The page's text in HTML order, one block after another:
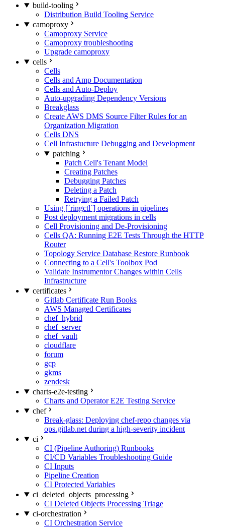
build-tooling
Distribution Build Tooling Service
camoproxy
Camoproxy Service
Camoproxy troubleshooting
Upgrade camoproxy
cells
Cells
Cells and Amp Documentation
Cells and Auto-Deploy
Auto-upgrading Dependency Versions
Breakglass
Create AWS DMS Source Filter Rules for an
Organization Migration
Cells DNS
Cell Infrastucture Debugging and Development
patching
Patch Cell's Tenant Model
Creating Patches
Debugging Patches
Deleting a Patch
Retrying a Failed Patch
Using [`ringctl`] operations in pipelines
Post deployment migrations in cells
Cell Provisioning and De-Provisioning
Cells QA: Running E2E Tests Through the HTTP
Router
Topology Service Database Restore Runbook
Connecting to a Cell's Toolbox Pod
Validate Instrumentor Changes within Cells
Infrastructure
certificates
Gitlab Certificate Run Books
AWS Managed Certificates
chef_hybrid
chef_server
chef_vault
cloudflare
forum
gcp
gkms
zendesk
charts-e2e-testing
Charts and Operator E2E Testing Service
chef
Break-glass: Deploying chef-repo changes via
ops.gitlab.net during a high-severity incident
ci
CI (Pipeline Authoring) Runbooks
CI/CD Variables Troubleshooting Guide
CI Inputs
Pipeline Creation
CI Protected Variables
ci_deleted_objects_processing
CI Deleted Objects Processing Triage
ci-orchestration
CI Orchestration Service